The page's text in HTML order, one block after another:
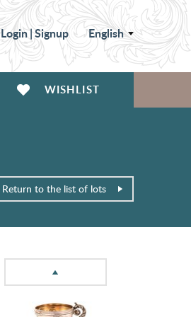
Login|Signup English
WISHLIST
Return to the list of lots